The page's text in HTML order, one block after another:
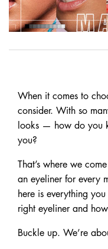
When it comes to
consider. With so
looks — how do you
you?
That’s where we
an eyeliner for every
here is everything
right eyeliner and
Buckle up. We’re